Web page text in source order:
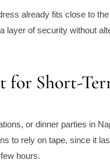
already fits close to the
layer of security without
for Short-
or dinner parties in
to rely on tape, since it
hours.